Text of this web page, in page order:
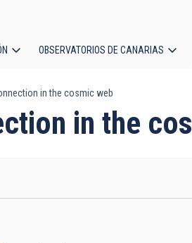
OBSERVATORIOS DE CANARIAS
in the cosmic web
in the